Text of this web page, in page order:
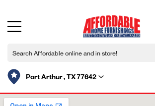
Port Arthur , TX 77642